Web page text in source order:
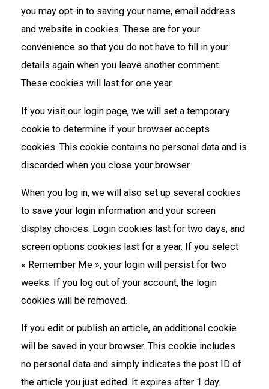
you may opt-in to saving your name, email address
and website in cookies. These are for your
convenience so that you do not have to fill in your
details again when you leave another comment.
These cookies will last for one year.
If you visit our login page, we will set a temporary
cookie to determine if your browser accepts
cookies. This cookie contains no personal data and is
discarded when you close your browser.
When you log in, we will also set up several cookies
to save your login information and your screen
display choices. Login cookies last for two days, and
screen options cookies last for a year. If you select
« Remember Me », your login will persist for two
weeks. If you log out of your account, the login
cookies will be removed.
If you edit or publish an article, an additional cookie
will be saved in your browser. This cookie includes
no personal data and simply indicates the post ID of
the article you just edited. It expires after 1 day.